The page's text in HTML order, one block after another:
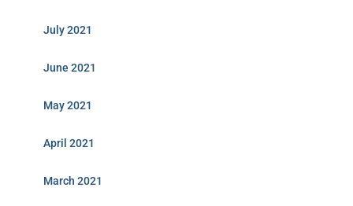
July 2021
June 2021
May 2021
April 2021
March 2021